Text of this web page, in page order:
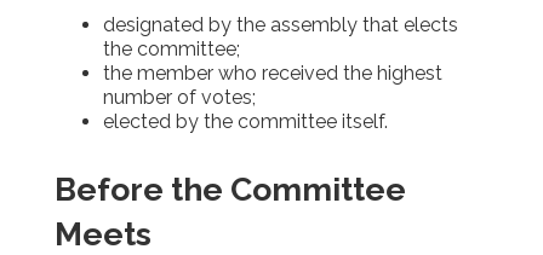
designated by the assembly that elects
the committee;
the member who received the highest
number of votes;
elected by the committee itself.
Before the Committee
Meets